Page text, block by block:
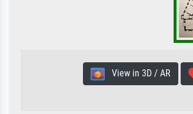
View in 3D / AR